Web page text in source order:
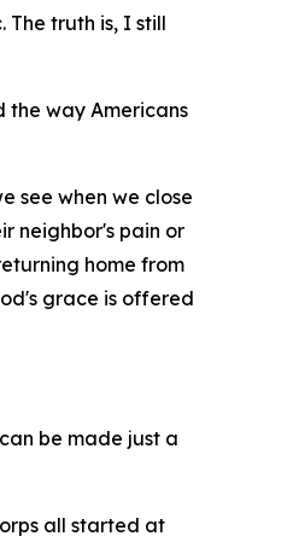
truth is, I still
the way Americans
see when we close
neighbor's pain or
home from
grace is offered
be made just a
all started at